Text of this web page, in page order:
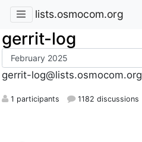
lists.osmocom.org
gerrit-log
gerrit-log@lists.osmocom.org
1 participants 1182 discussions